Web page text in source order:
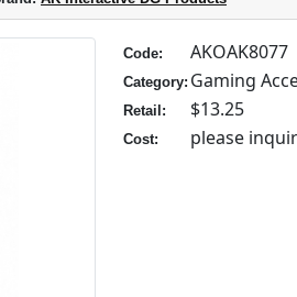
Code: AKOAK8077
Category: Gaming
Retail: $13.25
Cost: please